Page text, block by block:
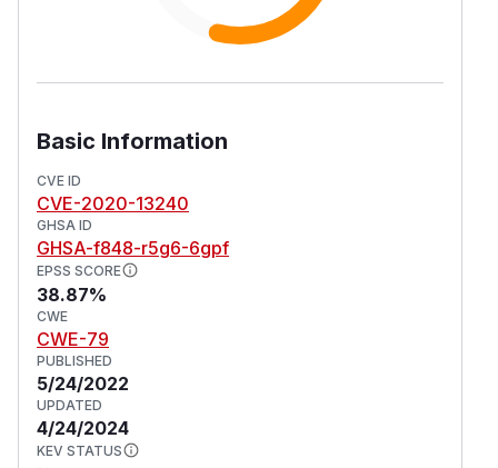
Basic Information
CVE ID
CVE-2020-13240
GHSA ID
GHSA-f848-r5g6-6gpf
EPSS SCORE
38.87%
CWE
CWE-79
PUBLISHED
5/24/2022
UPDATED
4/24/2024
KEV STATUS